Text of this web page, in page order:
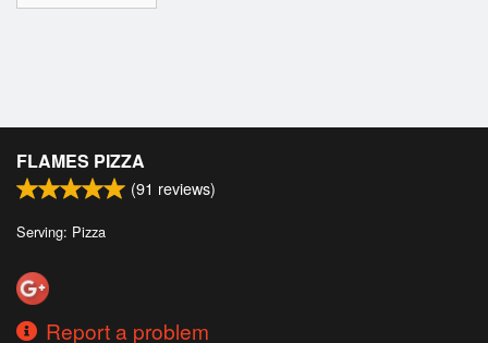
FLAMES PIZZA
(91 reviews)
Serving: Pizza
Report a problem